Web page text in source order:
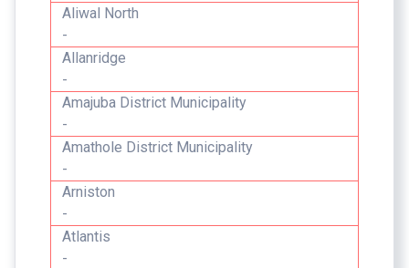
Aliwal North
-
Allanridge
-
Amajuba District Municipality
-
Amathole District Municipality
-
Arniston
-
Atlantis
-